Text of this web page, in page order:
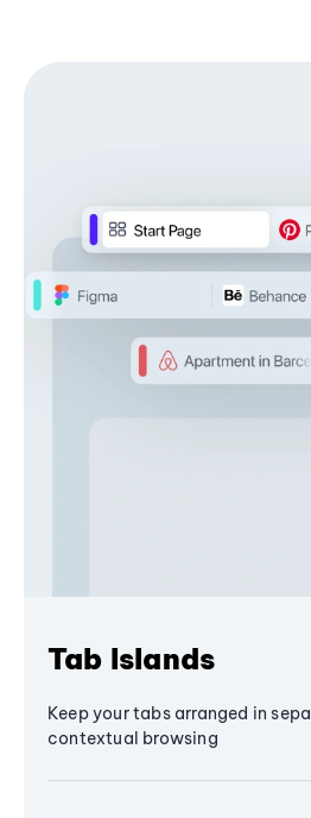
Tab Islands
Keep your tabs arranged in
contextual browsing